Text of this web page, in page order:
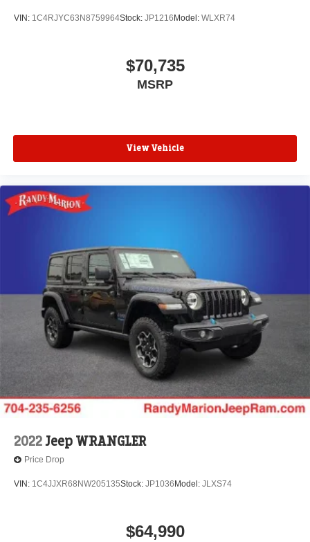
VIN: 1C4RJYC63N8759964Stock: JP1216 Model: WLXR74
$70,735
MSRP
View Vehicle
2022Jeep WRANGLER
Price Drop
VIN: 1C4JJXR68NW205135Stock: JP1036 Model: JLXS74
$64,990